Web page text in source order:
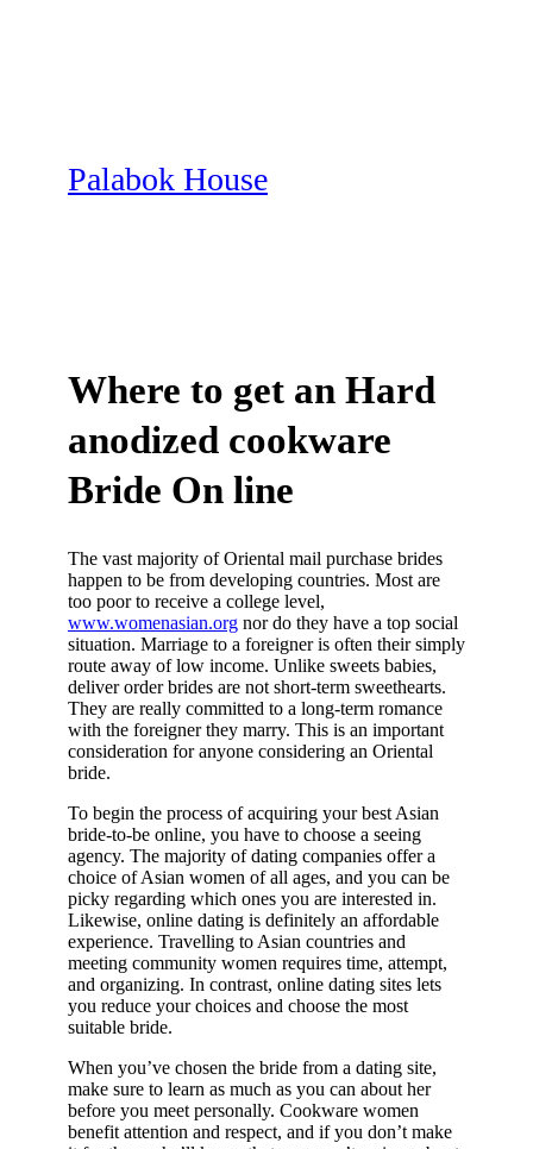
Palabok House
Where to get an Hard
anodized cookware
Bride On line
The vast majority of Oriental mail purchase brides
happen to be from developing countries. Most are
too poor to receive a college level,
www.womenasian.org nor do they have a top social
situation. Marriage to a foreigner is often their simply
route away of low income. Unlike sweets babies,
deliver order brides are not short-term sweethearts.
They are really committed to a long-term romance
with the foreigner they marry. This is an important
consideration for anyone considering an Oriental
bride.
To begin the process of acquiring your best Asian
bride-to-be online, you have to choose a seeing
agency. The majority of dating companies offer a
choice of Asian women of all ages, and you can be
picky regarding which ones you are interested in.
Likewise, online dating is definitely an affordable
experience. Travelling to Asian countries and
meeting community women requires time, attempt,
and organizing. In contrast, online dating sites lets
you reduce your choices and choose the most
suitable bride.
When you’ve chosen the bride from a dating site,
make sure to learn as much as you can about her
before you meet personally. Cookware women
benefit attention and respect, and if you don’t make